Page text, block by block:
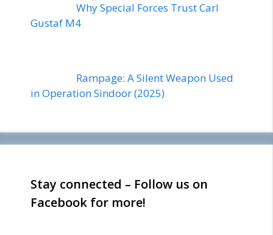
Why Special Forces Trust Carl
Gustaf M4
Rampage: A Silent Weapon Used
in Operation Sindoor (2025)
Stay connected – Follow us on
Facebook for more!